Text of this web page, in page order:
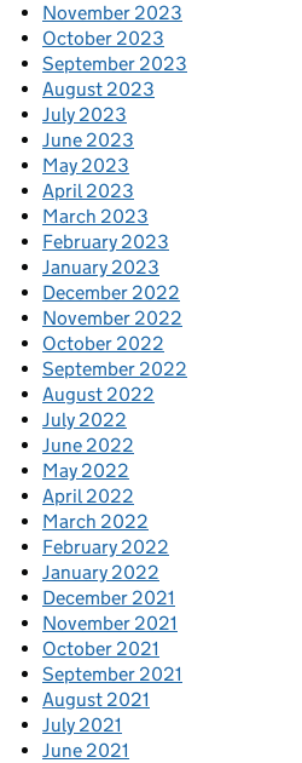
November 2023
October 2023
September 2023
August 2023
July 2023
June 2023
May 2023
April 2023
March 2023
February 2023
January 2023
December 2022
November 2022
October 2022
September 2022
August 2022
July 2022
June 2022
May 2022
April 2022
March 2022
February 2022
January 2022
December 2021
November 2021
October 2021
September 2021
August 2021
July 2021
June 2021